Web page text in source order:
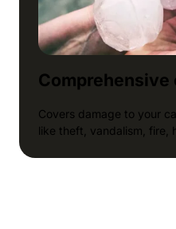
Comprehensive
Covers damage to your
like theft, vandalism, fire,